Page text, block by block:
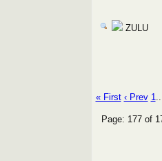
ZULU
« First ‹ Prev 1
Page: 177 of